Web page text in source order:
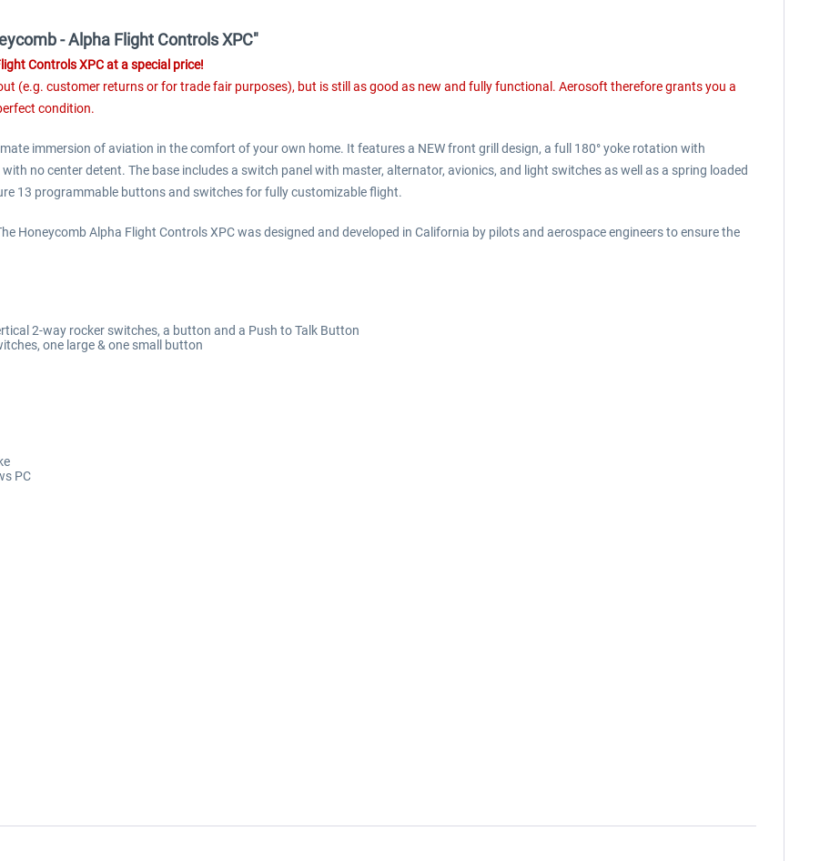
- Alpha Flight Controls XPC"
Controls XPC at a special price!
(e.g. customer returns or for trade fair purposes), but is still as good as new and fully functional. Aerosoft therefore grants you a
condition.
immersion of aviation in the comfort of your own home. It features a NEW front grill design, a full 180° yoke rotation with
no center detent. The base includes a switch panel with master, alternator, avionics, and light switches as well as a spring loaded
13 programmable buttons and switches for fully customizable flight.
Honeycomb Alpha Flight Controls XPC was designed and developed in California by pilots and aerospace engineers to ensure the
2-way rocker switches, a button and a Push to Talk Button
one large & one small button
PC